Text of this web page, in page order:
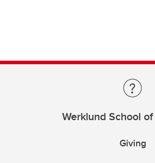
Werklund School
Giving